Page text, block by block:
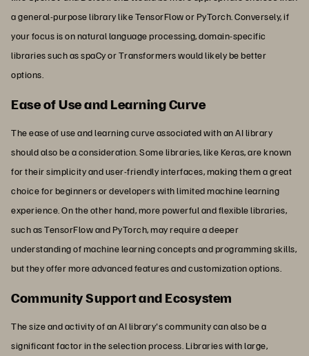
a general-purpose library like TensorFlow or PyTorch. Conversely, if
your focus is on natural language processing, domain-specific
libraries such as spaCy or Transformers would likely be better
options.
Ease of Use and Learning Curve
The ease of use and learning curve associated with an AI library
should also be a consideration. Some libraries, like Keras, are known
for their simplicity and user-friendly interfaces, making them a great
choice for beginners or developers with limited machine learning
experience. On the other hand, more powerful and flexible libraries,
such as TensorFlow and PyTorch, may require a deeper
understanding of machine learning concepts and programming skills,
but they offer more advanced features and customization options.
Community Support and Ecosystem
The size and activity of an AI library's community can also be a
significant factor in the selection process. Libraries with large,